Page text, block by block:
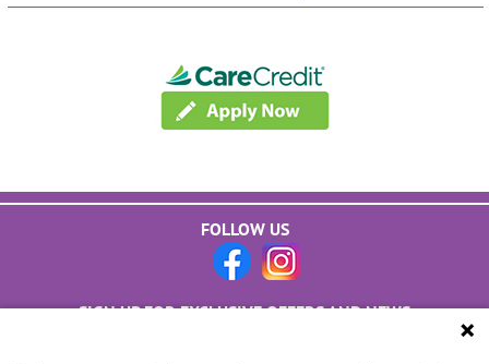
FOLLOW US
SIGN UP FOR EXCLUSIVE OFFERS AND NEWS